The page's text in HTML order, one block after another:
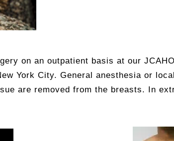
on an outpatient basis at our
York City. General anesthesia or
are removed from the breasts. In